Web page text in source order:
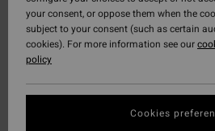
your consent, or oppose them when the
subject to your consent (such as certain
cookies). For more information see our
policy
Cookies